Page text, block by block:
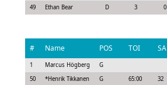
49
Ethan Bear D 3 0
# Name POS TOI SA
1 Marcus Högberg
G
50
*Henrik Tikkanen G 65:00 32